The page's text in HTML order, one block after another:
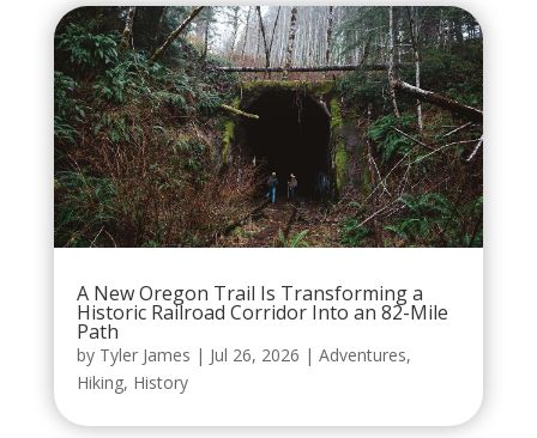
A New Oregon Trail Is Transforming a
Historic Railroad Corridor Into an 82-Mile
Path
by Tyler James | Jul 26, 2026 | Adventures,
Hiking, History